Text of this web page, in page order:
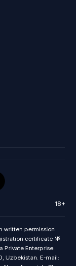
18+
written permission
certificate №
Private Enterprise.
Uzbekistan. E-mail: